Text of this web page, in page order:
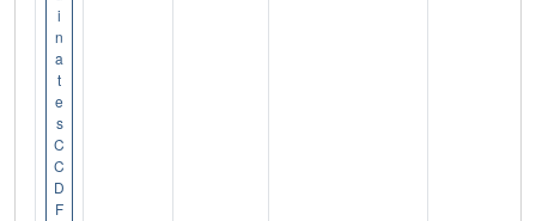
i
n
a
t
e
s
C
C
D
F